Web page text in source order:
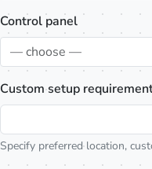
Control panel
— choose —
Custom setup
Specify preferred location,